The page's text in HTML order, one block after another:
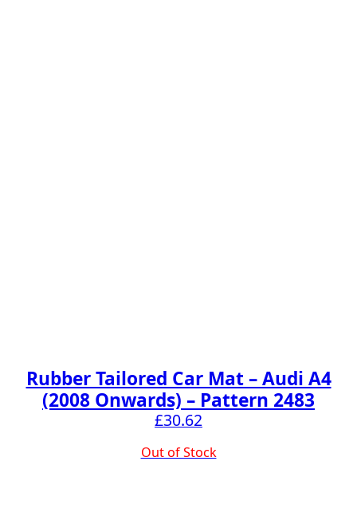
Rubber Tailored Car Mat – Audi A4
(2008 Onwards) – Pattern 2483
£30.62
Out of Stock